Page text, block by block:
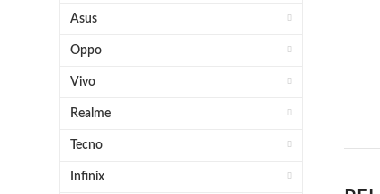
Asus
Oppo
Vivo
Realme
Tecno
Infinix
1